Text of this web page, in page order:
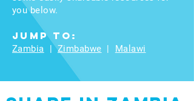
you below.
Jump to:
Zambia |Zimbabwe | Malawi